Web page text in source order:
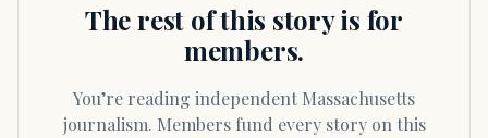
The rest of this story is for
members.
You’re reading independent Massachusetts
journalism. Members fund every story on this